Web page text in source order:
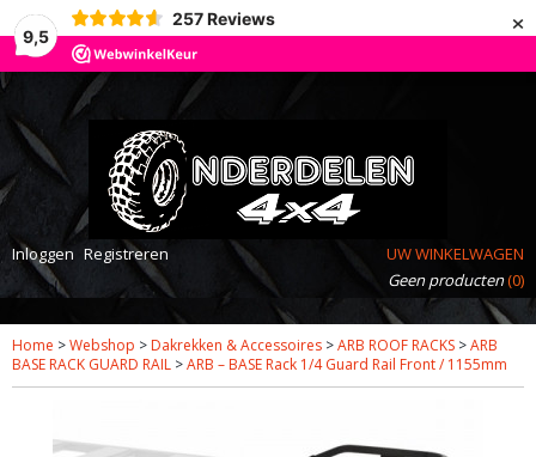
9,5
257 Reviews ×
Inloggen Registreren
UW WINKELWAGEN
Geen producten(0)
Home >Webshop > Dakrekken & Accessoires >ARB ROOF RACKS >ARB
BASE RACK GUARD RAIL >ARB – BASE Rack 1/4 Guard Rail Front / 1155mm